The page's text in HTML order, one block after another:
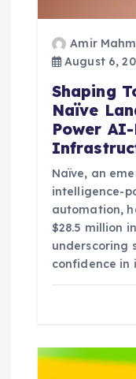
Amir
August 6,
Shaping
Naïve
Power
Naïve, an
intelligence-
automation,
$28.5 million
underscoring
confidence in